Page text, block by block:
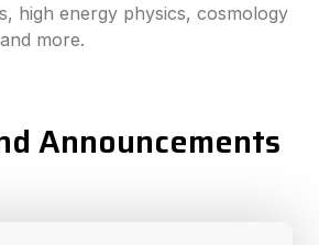
high energy physics, cosmology
more.
Announcements